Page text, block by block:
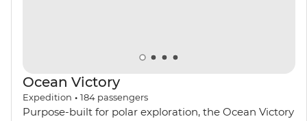
Ocean Victory
Expedition • 184 passengers
Purpose-built for polar exploration, the Ocean Victory